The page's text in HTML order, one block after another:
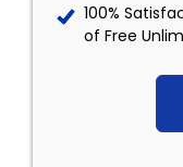
100%
of Free